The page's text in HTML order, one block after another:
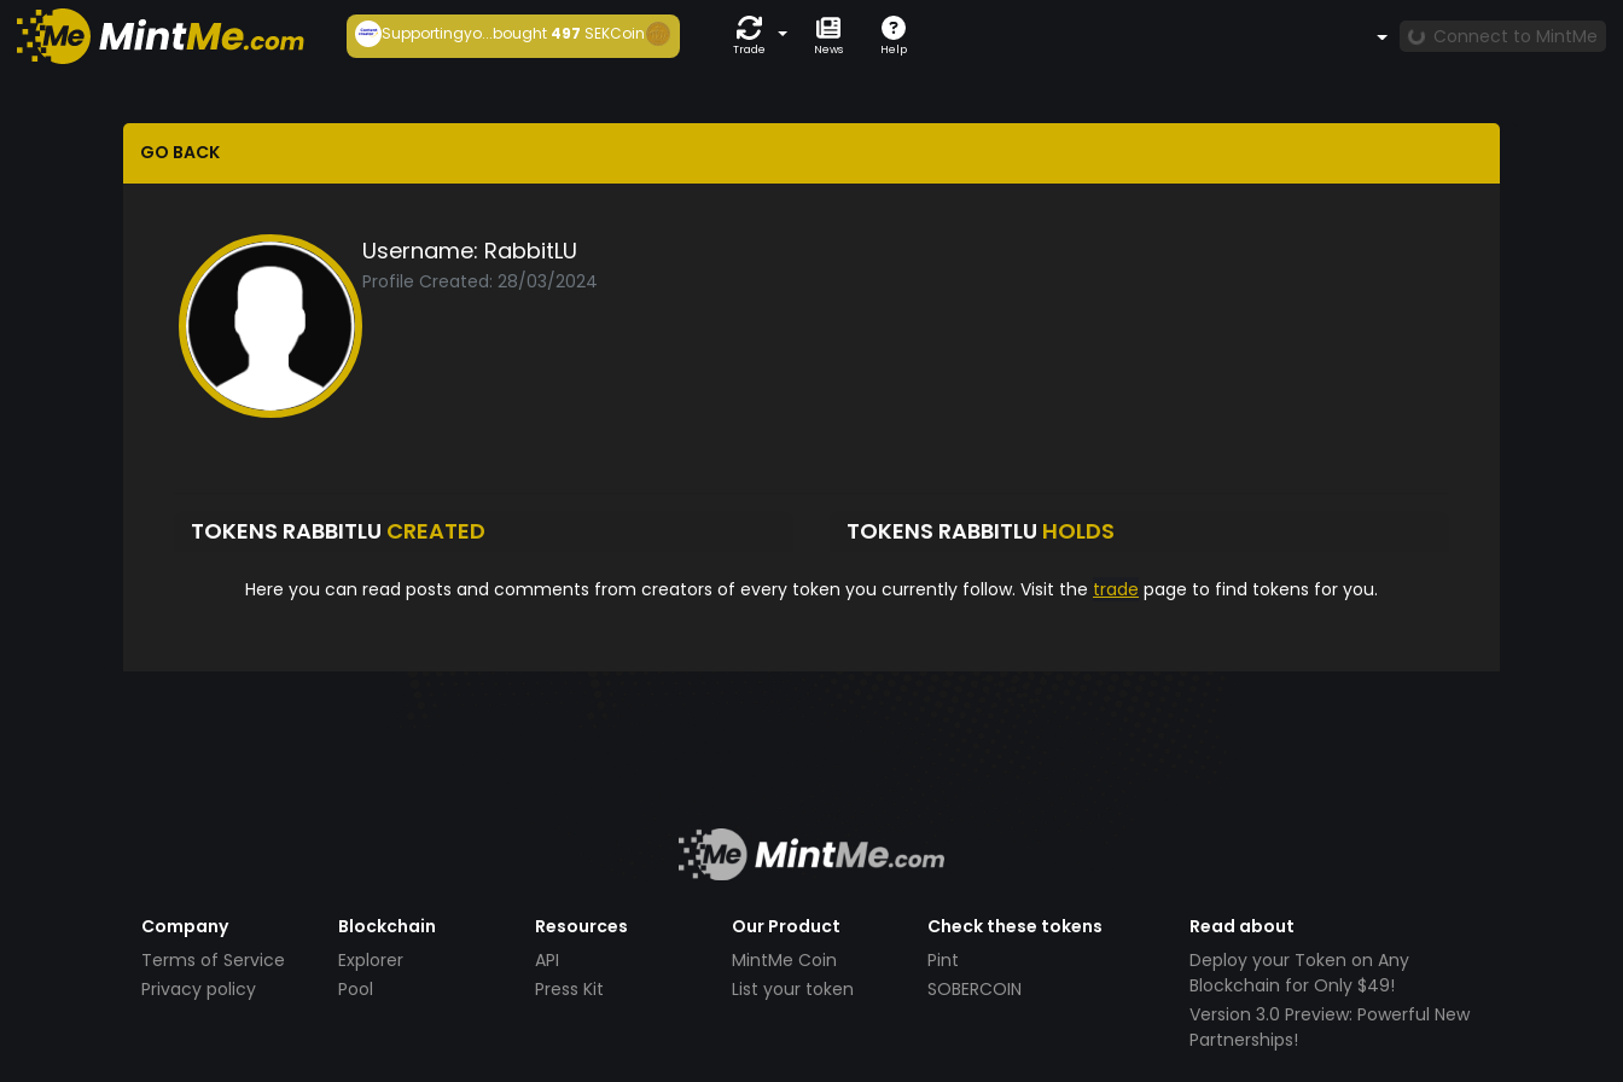
Supportingyo...bought497 SEKCoin
Trade News Help
Connect to MintMe
GO BACK
Username: RabbitLU
Profile Created: 28/03/2024
TOKENS RABBITLU CREATED TOKENS RABBITLU HOLDS
Here you can read posts and comments from creators of every token you currently follow. Visit the trade page to find tokens for you.
Company
Terms of Service
Privacy policy
Blockchain
Explorer
Pool
Resources
API
Press Kit
Our Product
MintMe Coin
List your token
Check these tokens
Pint
SOBERCOIN
Read about
Deploy your Token on Any
Blockchain for Only $49!
Version 3.0 Preview: Powerful New
Partnerships!